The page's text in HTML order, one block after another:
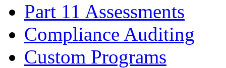
Part 11 Assessments
Compliance Auditing
Custom Programs